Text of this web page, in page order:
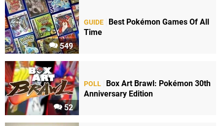
549
GUIDE
Best Pokémon Games Of All
Time
52
POLL
Box Art Brawl: Pokémon 30th
Anniversary Edition